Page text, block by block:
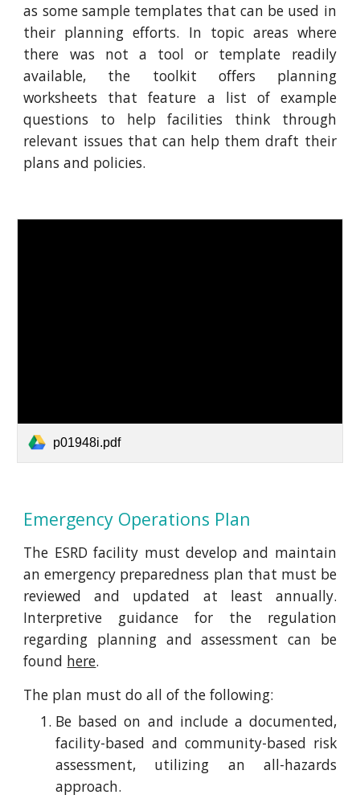
as some sample templates that can be used in
their planning efforts. In topic areas where
there was not a tool or template readily
available, the toolkit offers planning
worksheets that feature a list of example
questions to help facilities think through
relevant issues that can help them draft their
plans and policies.
p01948i.pdf
Emergency Operations Plan
The ESRD facility must develop and maintain
an emergency preparedness plan that must be
reviewed and updated at least annually.
Interpretive guidance for the regulation
regarding planning and assessment can be
found here.
The plan must do all of the following:
Be based on and include a documented,
facility-based and community-based risk
assessment, utilizing an all-hazards
approach.